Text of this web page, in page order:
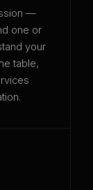
—
one or
your
table,